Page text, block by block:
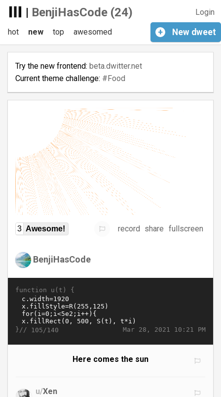
| BenjiHasCode (24) Login
+ New dweet
hot new top awesomed
Try the new frontend: beta.dwitter.net
Current theme challenge: #Food
3 Awesome! record share fullscreen
BenjiHasCode
function u(t) {
Mar 28, 2021 10:21 PM
}// 105/140
Here comes the sun
u/Xen